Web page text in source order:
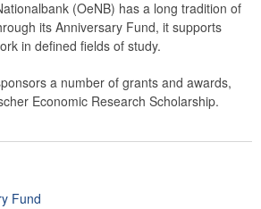
awards
string instruments
(OeNB) has a long tradition of
its Anniversary Fund, it supports
in defined fields of study.
a number of grants and awards,
Economic Research Scholarship.
Fund